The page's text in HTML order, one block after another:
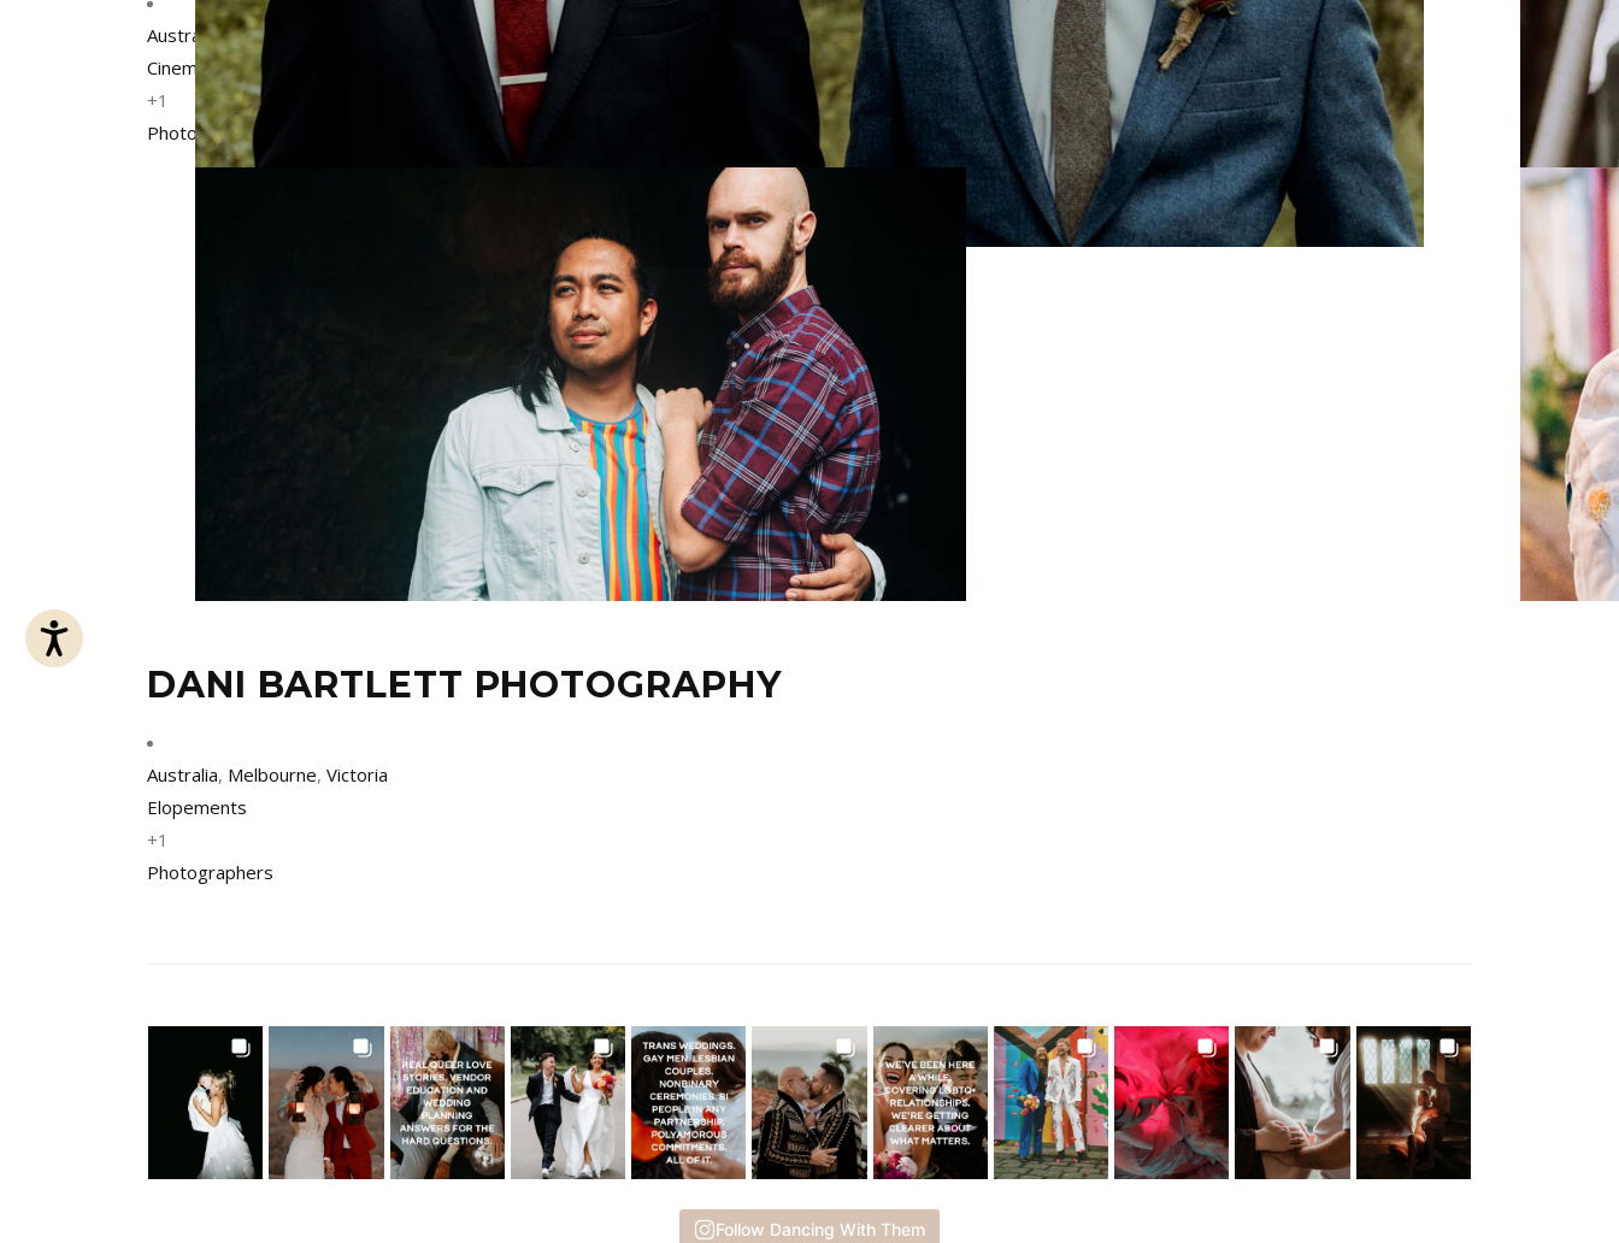
Accessibility
Australia,Collingwood
Victoria
Cinematographers
+1
Photographers
DANI BARTLETT PHOTOGRAPHY
Australia, Melbourne, Victoria
Elopements
+1
Photographers
Follow Dancing With Them